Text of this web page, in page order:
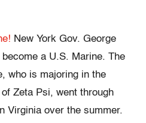
New York Gov. George
become a U.S. Marine. The
who is majoring in the
Zeta Psi, went through
Virginia over the summer.